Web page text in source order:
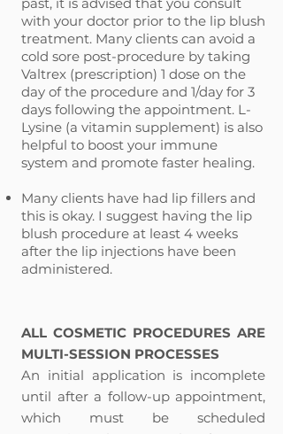
with your doctor prior to the lip blush
treatment. Many clients can avoid a
cold sore post-procedure by taking
Valtrex (prescription) 1 dose on the
day of the procedure and 1/day for 3
days following the appointment. L-
Lysine (a vitamin supplement) is also
helpful to boost your immune
system and promote faster healing.
Many clients have had lip fillers and
this is okay. I suggest having the lip
blush procedure at least 4 weeks
after the lip injections have been
administered.
ALL COSMETIC PROCEDURES ARE
MULTI-SESSION PROCESSES
An initial application is incomplete
until after a follow-up appointment,
which must be scheduled